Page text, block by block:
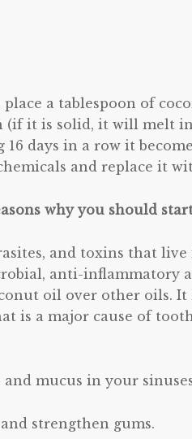
place a tablespoon of
(if it is solid, it will melt
days in a row it
and replace it
why you should
and toxins that
anti-inflammatory
oil over other oils.
is a major cause of
and mucus in your
strengthen gums.